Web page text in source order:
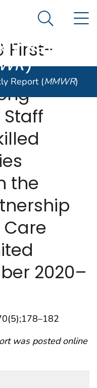
government
Prevention. CDC
and
Report
)
Search
Report (MMWR)
First-
the
2020–
was posted online